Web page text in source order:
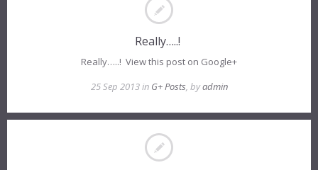
Really…..!
Really…..! View this post on Google+
25 Sep 2013 in G+ Posts, byadmin